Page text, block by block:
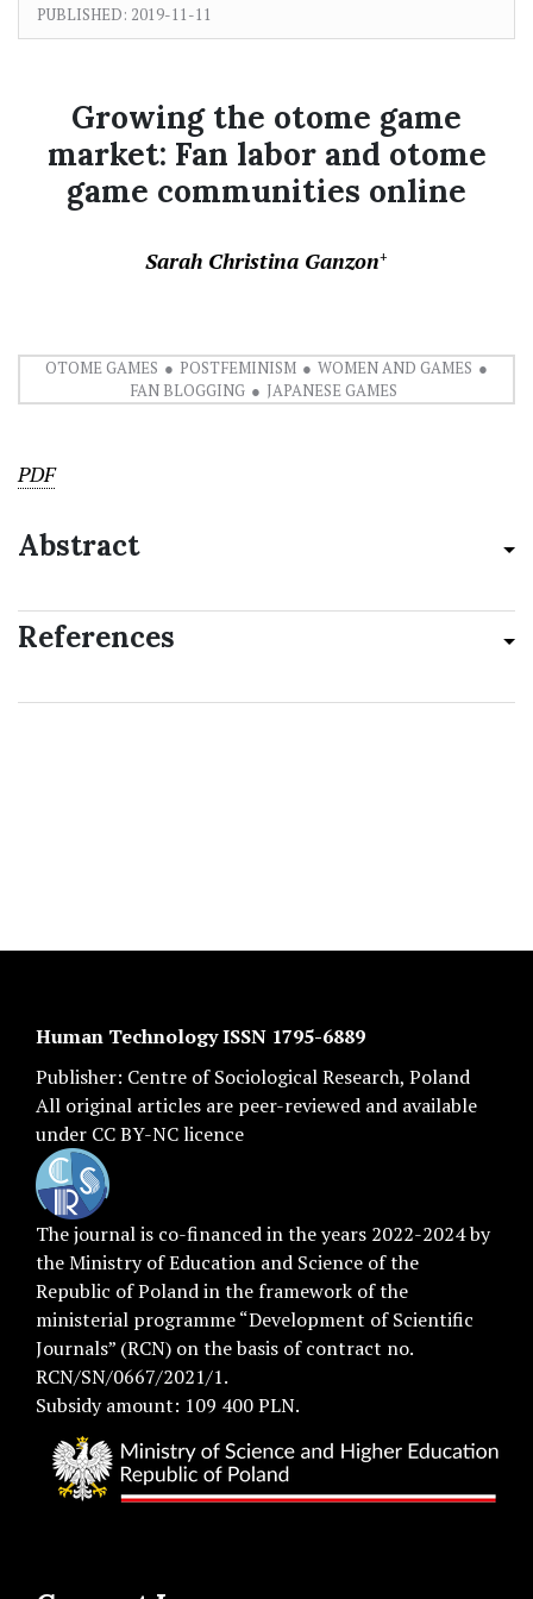
PUBLISHED: 2019-11-11
Growing the otome game
market: Fan labor and otome
game communities online
Sarah Christina Ganzon+
OTOME GAMES POSTFEMINISM
WOMEN AND GAMES
FAN BLOGGING
JAPANESE GAMES
PDF
Abstract
References
Human Technology ISSN 1795-6889
Publisher: Centre of Sociological Research, Poland
All original articles are peer-reviewed and available
under CC BY-NC licence
The journal is co-financed in the years 2022-2024 by
the Ministry of Education and Science of the
Republic of Poland in the framework of the
ministerial programme “Development of Scientific
Journals” (RCN) on the basis of contract no.
RCN/SN/0667/2021/1.
Subsidy amount: 109 400 PLN.